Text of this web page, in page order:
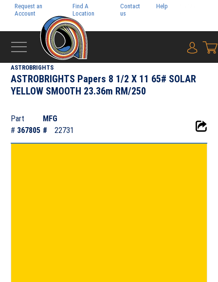
Request an
Account
Find A
Location
Contact
us
Help
{0}
NEENAH PAPER INC.
ASTROBRIGHTS
ASTROBRIGHTS Papers 8 1/2 X 11 65# SOLAR
YELLOW SMOOTH 23.36m RM/250
Part
# 367805
MFG
#
22731